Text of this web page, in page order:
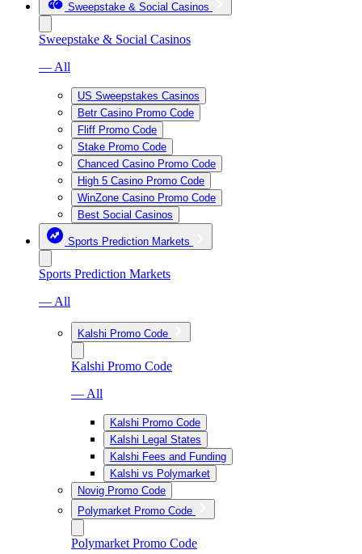
Sweepstake & Social Casinos
Sweepstake & Social Casinos
— All
US Sweepstakes Casinos
Betr Casino Promo Code
Fliff Promo Code
Stake Promo Code
Chanced Casino Promo Code
High 5 Casino Promo Code
WinZone Casino Promo Code
Best Social Casinos
Sports Prediction Markets
Sports Prediction Markets
— All
Kalshi Promo Code
Kalshi Promo Code
— All
Kalshi Promo Code
Kalshi Legal States
Kalshi Fees and Funding
Kalshi vs Polymarket
Novig Promo Code
Polymarket Promo Code
Polymarket Promo Code